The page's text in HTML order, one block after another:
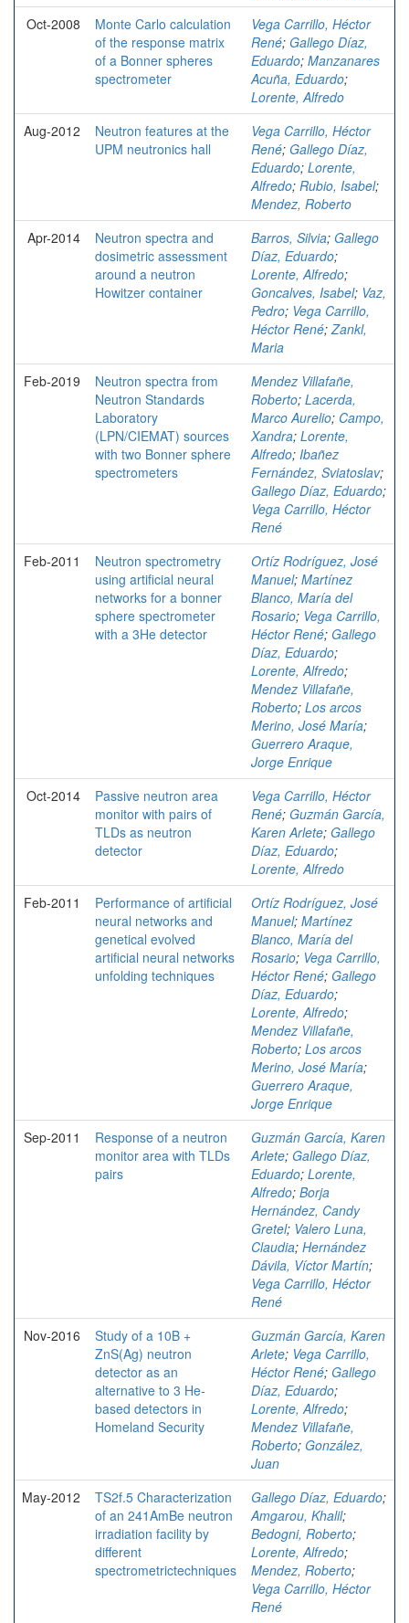
Oct-2008
Monte Carlo calculation
of the response matrix
of a Bonner spheres
spectrometer
Vega Carrillo, Héctor
René; Gallego Díaz,
Eduardo; Manzanares
Acuña, Eduardo;
Lorente, Alfredo
Aug-2012
Neutron features at the
UPM neutronics hall
Vega Carrillo, Héctor
René; Gallego Díaz,
Eduardo; Lorente,
Alfredo; Rubio, Isabel;
Mendez, Roberto
Apr-2014
Neutron spectra and
dosimetric assessment
around a neutron
Howitzer container
Barros, Silvia; Gallego
Díaz, Eduardo;
Lorente, Alfredo;
Goncalves, Isabel; Vaz,
Pedro; Vega Carrillo,
Héctor René; Zankl,
Maria
Feb-2019
Neutron spectra from
Neutron Standards
Laboratory
(LPN/CIEMAT) sources
with two Bonner sphere
spectrometers
Mendez Villafañe,
Roberto; Lacerda,
Marco Aurelio; Campo,
Xandra; Lorente,
Alfredo; Ibañez
Fernández, Sviatoslav;
Gallego Díaz, Eduardo;
Vega Carrillo, Héctor
René
Feb-2011
Neutron spectrometry
using artificial neural
networks for a bonner
sphere spectrometer
with a 3He detector
Ortíz Rodríguez, José
Manuel; Martínez
Blanco, María del
Rosario; Vega Carrillo,
Héctor René; Gallego
Díaz, Eduardo;
Lorente, Alfredo;
Mendez Villafañe,
Roberto; Los arcos
Merino, José María;
Guerrero Araque,
Jorge Enrique
Oct-2014
Passive neutron area
monitor with pairs of
TLDs as neutron
detector
Vega Carrillo, Héctor
René; Guzmán García,
Karen Arlete; Gallego
Díaz, Eduardo;
Lorente, Alfredo
Feb-2011
Performance of artificial
neural networks and
genetical evolved
artificial neural networks
unfolding techniques
Ortíz Rodríguez, José
Manuel; Martínez
Blanco, María del
Rosario; Vega Carrillo,
Héctor René; Gallego
Díaz, Eduardo;
Lorente, Alfredo;
Mendez Villafañe,
Roberto; Los arcos
Merino, José María;
Guerrero Araque,
Jorge Enrique
Sep-2011
Response of a neutron
monitor area with TLDs
pairs
Guzmán García, Karen
Arlete; Gallego Díaz,
Eduardo; Lorente,
Alfredo; Borja
Hernández, Candy
Gretel; Valero Luna,
Claudia; Hernández
Dávila, Víctor Martín;
Vega Carrillo, Héctor
René
Nov-2016
Study of a 10B +
ZnS(Ag) neutron
detector as an
alternative to 3 He-
based detectors in
Homeland Security
Guzmán García, Karen
Arlete; Vega Carrillo,
Héctor René; Gallego
Díaz, Eduardo;
Lorente, Alfredo;
Mendez Villafañe,
Roberto; González,
Juan
May-2012
TS2f.5 Characterization
of an 241AmBe neutron
irradiation facility by
different
spectrometrictechniques
Gallego Díaz, Eduardo;
Amgarou, Khalil;
Bedogni, Roberto;
Lorente, Alfredo;
Mendez, Roberto;
Vega Carrillo, Héctor
René